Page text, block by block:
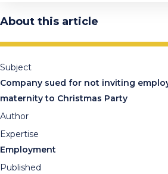
About this article
Subject
Company sued for not inviting
maternity to Christmas Party
Author
Expertise
Employment
Published